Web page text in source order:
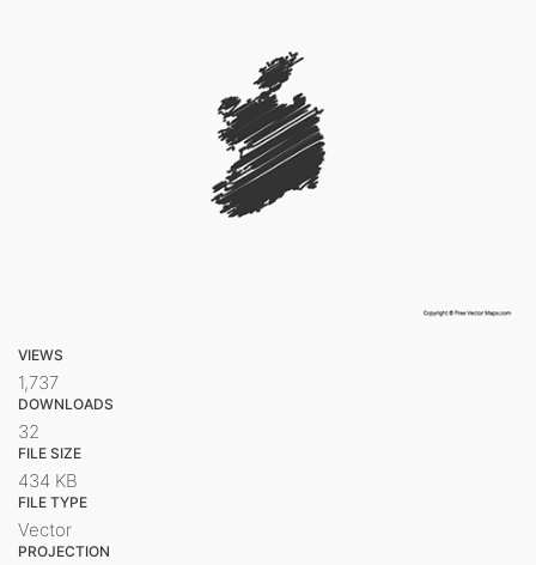
VIEWS
1,737
DOWNLOADS
32
FILE SIZE
434 KB
FILE TYPE
Vector
PROJECTION